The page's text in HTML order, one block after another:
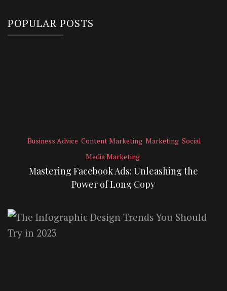
POPULAR POSTS
Business Advice Content Marketing Marketing Social
Media Marketing
Mastering Facebook Ads: Unleashing the
Power of Long Copy